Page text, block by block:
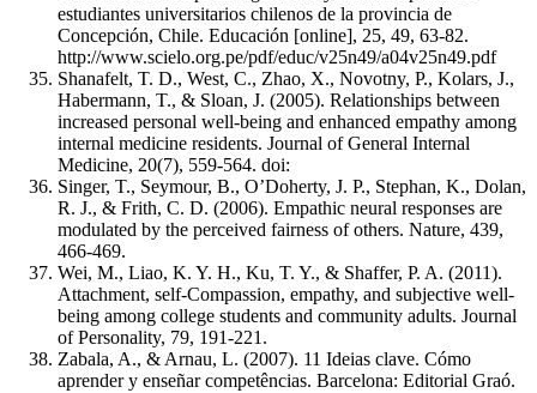
estudiantes universitarios chilenos de la provincia de
Concepción, Chile. Educación [online], 25, 49, 63-82.
http://www.scielo.org.pe/pdf/educ/v25n49/a04v25n49.pdf
Shanafelt, T. D., West, C., Zhao, X., Novotny, P., Kolars, J.,
Habermann, T., & Sloan, J. (2005). Relationships between
increased personal well-being and enhanced empathy among
internal medicine residents. Journal of General Internal
Medicine, 20(7), 559-564. doi:
Singer, T., Seymour, B., O’Doherty, J. P., Stephan, K., Dolan,
R. J., & Frith, C. D. (2006). Empathic neural responses are
modulated by the perceived fairness of others. Nature, 439,
466-469.
Wei, M., Liao, K. Y. H., Ku, T. Y., & Shaffer, P. A. (2011).
Attachment, self-Compassion, empathy, and subjective well-
being among college students and community adults. Journal
of Personality, 79, 191-221.
Zabala, A., & Arnau, L. (2007). 11 Ideias clave. Cómo
aprender y enseñar competências. Barcelona: Editorial Graó.